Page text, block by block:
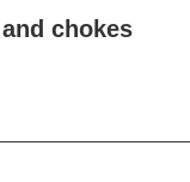
chokes